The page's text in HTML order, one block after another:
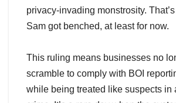
privacy-invading monstrosity.
Sam got benched, at least for now.
This ruling means businesses no
scramble to comply with BOI
while being treated like suspects in